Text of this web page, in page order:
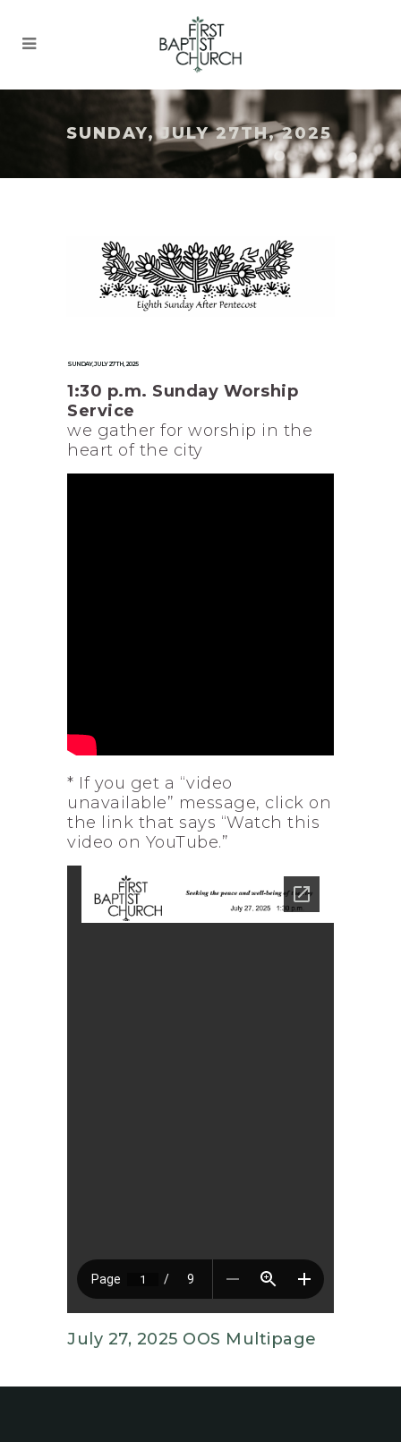
SUNDAY, JULY 27TH, 2025
SUNDAY, JULY 27TH, 2025
1:30 p.m. Sunday Worship
Service
we gather for worship in the
heart of the city
* If you get a “video
unavailable” message, click on
the link that says “Watch this
video on YouTube.”
July 27, 2025 OOS Multipage